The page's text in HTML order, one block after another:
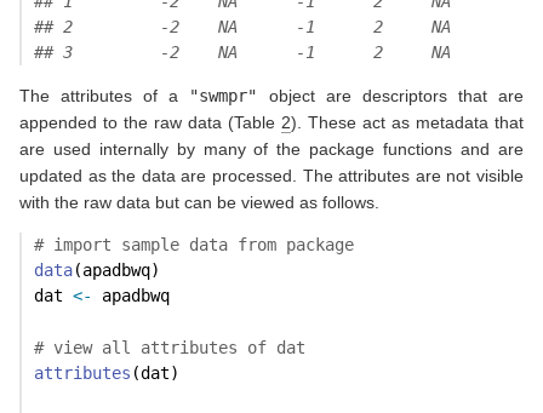
## 2         -2    NA      -1      2     NA
## 3         -2    NA      -1      2     NA        3
The attributes of a "swmpr" object are descriptors that are
appended to the raw data (Table 2). These act as metadata that
are used internally by many of the package functions and are
updated as the data are processed. The attributes are not visible
with the raw data but can be viewed as follows.
# import sample data from package
data(apadbwq)
dat <- apadbwq
# view all attributes of dat
attributes (dat)